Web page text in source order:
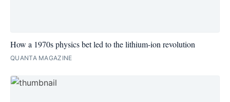
How a 1970s physics bet led to the lithium-ion revolution
QUANTA MAGAZINE